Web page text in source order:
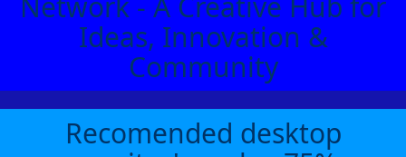
Ideas, Innovation &
Community
Recomended desktop